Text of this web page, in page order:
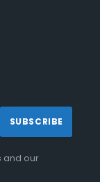
and our